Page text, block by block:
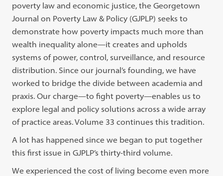
poverty law and economic justice, the Georgetown
Journal on Poverty Law & Policy (GJPLP) seeks to
demonstrate how poverty impacts much more than
wealth inequality alone—it creates and upholds
systems of power, control, surveillance, and resource
distribution. Since our journal’s founding, we have
worked to bridge the divide between academia and
praxis. Our charge—to fight poverty—enables us to
explore legal and policy solutions across a wide array
of practice areas. Volume 33 continues this tradition.
A lot has happened since we began to put together
this first issue in GJPLP’s thirty-third volume.
We experienced the cost of living become even more